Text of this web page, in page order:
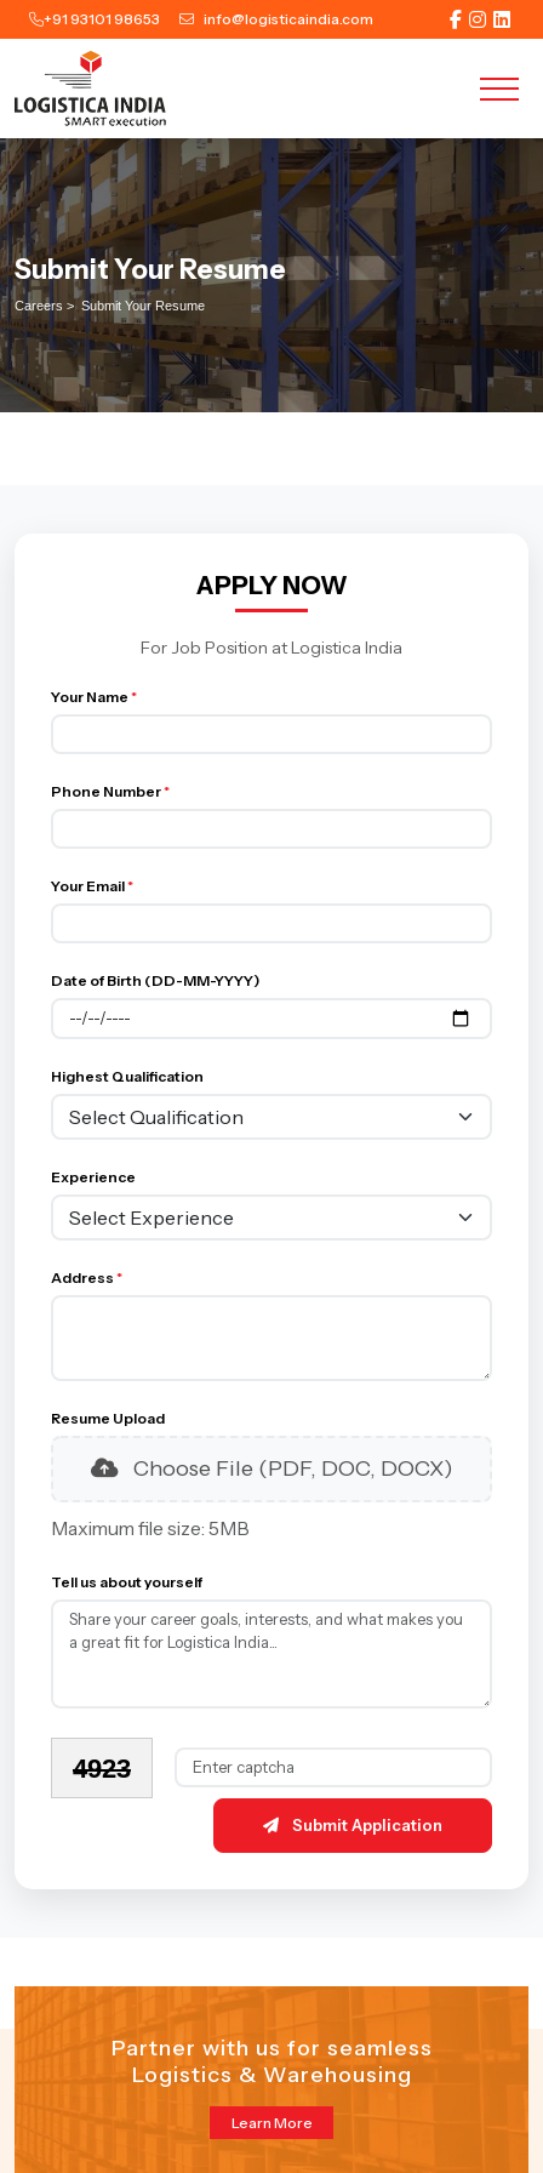
+91 93101 98653 info@logisticaindia.com
Submit Your Resume
Careers > Submit Your Resume
APPLY NOW
For Job Position at Logistica India
Your Name *
Phone Number*
Your Email*
Date of Birth (DD-MM-YYYY)
Highest Qualification
Experience
Address *
Resume Upload
Choose File (PDF, DOC, DOCX)
Maximum file size: 5MB
Tell us about yourself
4923
Submit Application
Partner with us for seamless
Logistics & Warehousing
Learn More